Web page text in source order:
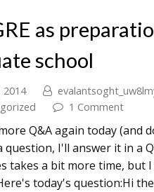
as
school
2014
1 Comment
Q&A again today (and
question, I'll answer it in a
takes a bit more time, but I
today's question:Hi